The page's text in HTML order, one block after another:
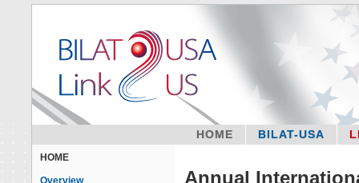
HOME BILAT-USA
HOME
Overview
Annual